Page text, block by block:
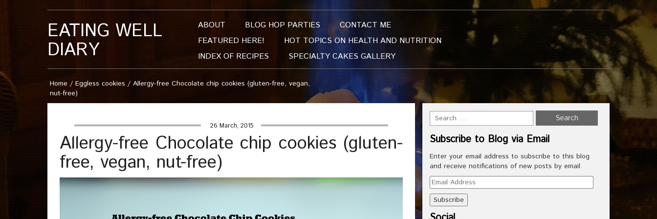
EATING WELL
DIARY
ABOUT BLOG HOP PARTIES
CONTACT ME
FEATURED HERE!
HOT TOPICS ON HEALTH AND NUTRITION
INDEX OF RECIPES
SPECIALTY CAKES GALLERY
Home / Eggless cookies / Allergy-free Chocolate chip cookies (gluten-free, vegan,
nut-free)
26 March, 2015
Allergy-free Chocolate chip cookies (gluten-
free, vegan, nut-free)
Subscribe to Blog via Email
Enter your email address to subscribe to this blog
and receive notifications of new posts by email.
Email
Address